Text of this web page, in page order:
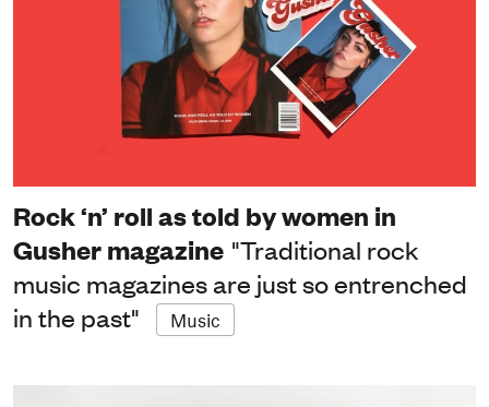
Rock ‘n’ roll as told by women in
Gusher magazine "Traditional rock
music magazines are just so entrenched
in the past"
Music